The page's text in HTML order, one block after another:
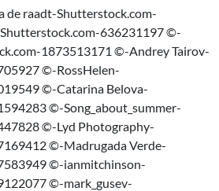
raadt-Shutterstock.com-
636231197 ©-
1873513171 ©-Andrey Tairov-
©-RossHelen-
©-Catarina Belova-
©-Song_about_summer-
©-Lyd Photography-
©-Madrugada Verde-
©-ianmitchinson-
©-mark_gusev-